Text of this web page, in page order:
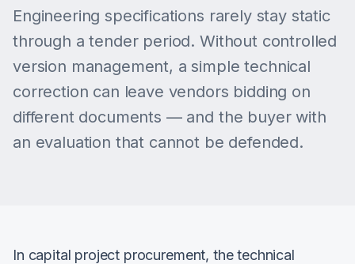
Engineering specifications rarely stay static
through a tender period. Without controlled
version management, a simple technical
correction can leave vendors bidding on
different documents — and the buyer with
an evaluation that cannot be defended.
In capital project procurement, the technical